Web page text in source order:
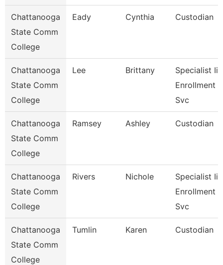
Chattanooga
State Comm
College
Eady Cynthia Custodian
Chattanooga
State Comm
College
Lee Brittany
Specialist Ii,
Enrollment
Svc
Chattanooga
State Comm
College
Ramsey Ashley Custodian
Chattanooga
State Comm
College
Rivers Nichole
Specialist Iii,
Enrollment
Svc
Chattanooga
State Comm
College
Tumlin Karen Custodian